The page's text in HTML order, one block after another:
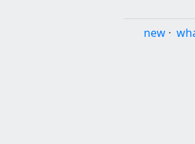
new ·